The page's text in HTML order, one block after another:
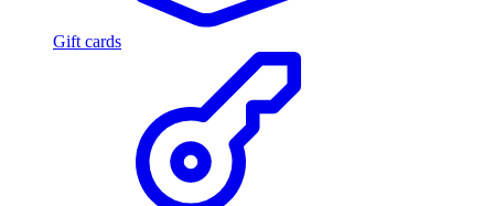
Gift cards